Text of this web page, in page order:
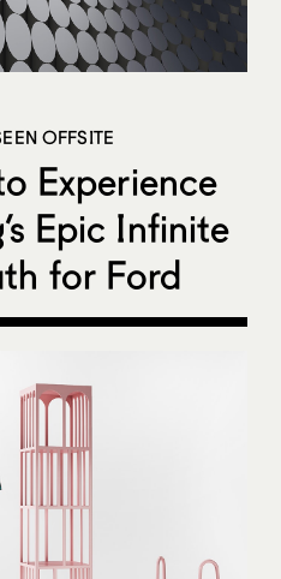
OFFSITE
Experience
Epic Infinite
for Ford